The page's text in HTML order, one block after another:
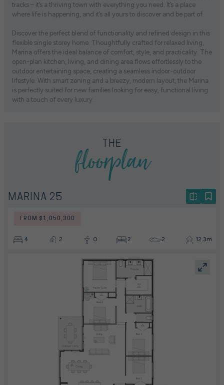
tracks – it’s a thriving town with everything you need. It’s a place
where life is happening, and it’s all yours to discover and be part of.
Discover the perfect blend of functionality and refined design in this
flexible single storey home. Thoughtfully crafted for relaxed living,
Marina offers the ideal balance of comfort, style, and practicality. The
open-plan kitchen, living, and dining area flows effortlessly to the
outdoor entertaining space, creating a seamless indoor-outdoor
lifestyle. With smart zoning and a breezy, modern layout, the Marina
is perfectly suited for new families looking for easy, functional living
with a touch of every luxury.
THE
floorplan
MARINA 25
FROM $1,050,300
4 2 0 2 2 12.3m